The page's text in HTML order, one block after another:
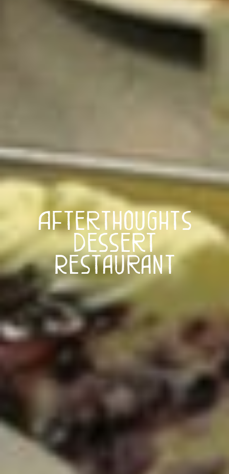
Afterthoughts
Dessert
Restaurant